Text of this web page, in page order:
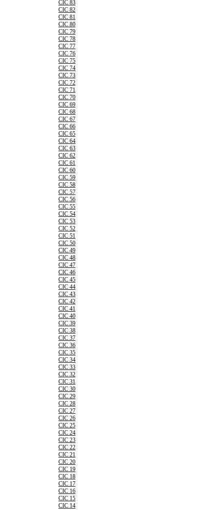
CIC 83
CIC 82
CIC 81
CIC 80
CIC 79
CIC 78
CIC 77
CIC 76
CIC 75
CIC 74
CIC 73
CIC 72
CIC 71
CIC 70
CIC 69
CIC 68
CIC 67
CIC 66
CIC 65
CIC 64
CIC 63
CIC 62
CIC 61
CIC 60
CIC 59
CIC 58
CIC 57
CIC 56
CIC 55
CIC 54
CIC 53
CIC 52
CIC 51
CIC 50
CIC 49
CIC 48
CIC 47
CIC 46
CIC 45
CIC 44
CIC 43
CIC 42
CIC 41
CIC 40
CIC 39
CIC 38
CIC 37
CIC 36
CIC 35
CIC 34
CIC 33
CIC 32
CIC 31
CIC 30
CIC 29
CIC 28
CIC 27
CIC 26
CIC 25
CIC 24
CIC 23
CIC 22
CIC 21
CIC 20
CIC 19
CIC 18
CIC 17
CIC 16
CIC 15
CIC 14